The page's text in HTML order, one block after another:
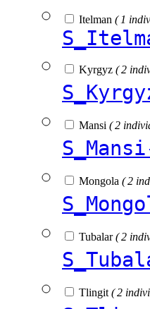
Itelman ( 1
Kyrgyz ( 2
Mansi ( 2
Mongola ( 2
Tubalar( 2
Tlingit ( 2